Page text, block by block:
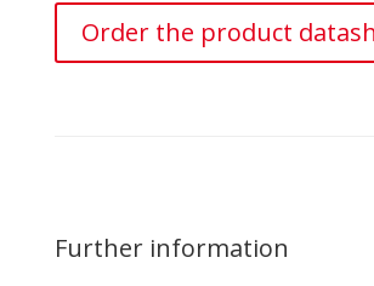
Order the product
Further information